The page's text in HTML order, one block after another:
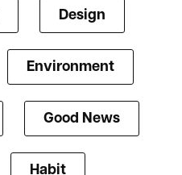
Design
Environment
Good News
Habit